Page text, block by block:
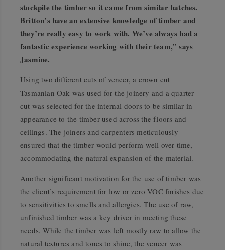
stockpile the timber so it came from similar batches.
Britton’s have an extensive knowledge of timber and
they’re really easy to work with. We’ve always had a
fantastic experience working with their team,” says
Jasmine.
Using two different cuts of veneer, a crown cut
Tasmanian Oak was used for the joinery and a quarter
cut was selected for the internal doors to be similar in
appearance to the timber used across the floors and
ceilings. The joiners and carpenters meticulously
ensured that the timber would perform well over time,
accommodating the natural expansion of the material.
Another significant motivation for the use of timber was
the client’s requirement for low or zero VOC finishes due
to sensitivities to smells and allergies. The use of raw,
unfinished timber was a key driver in meeting these
needs. While the timber was left mostly raw to allow the
natural textures and tones to shine, the veneer was